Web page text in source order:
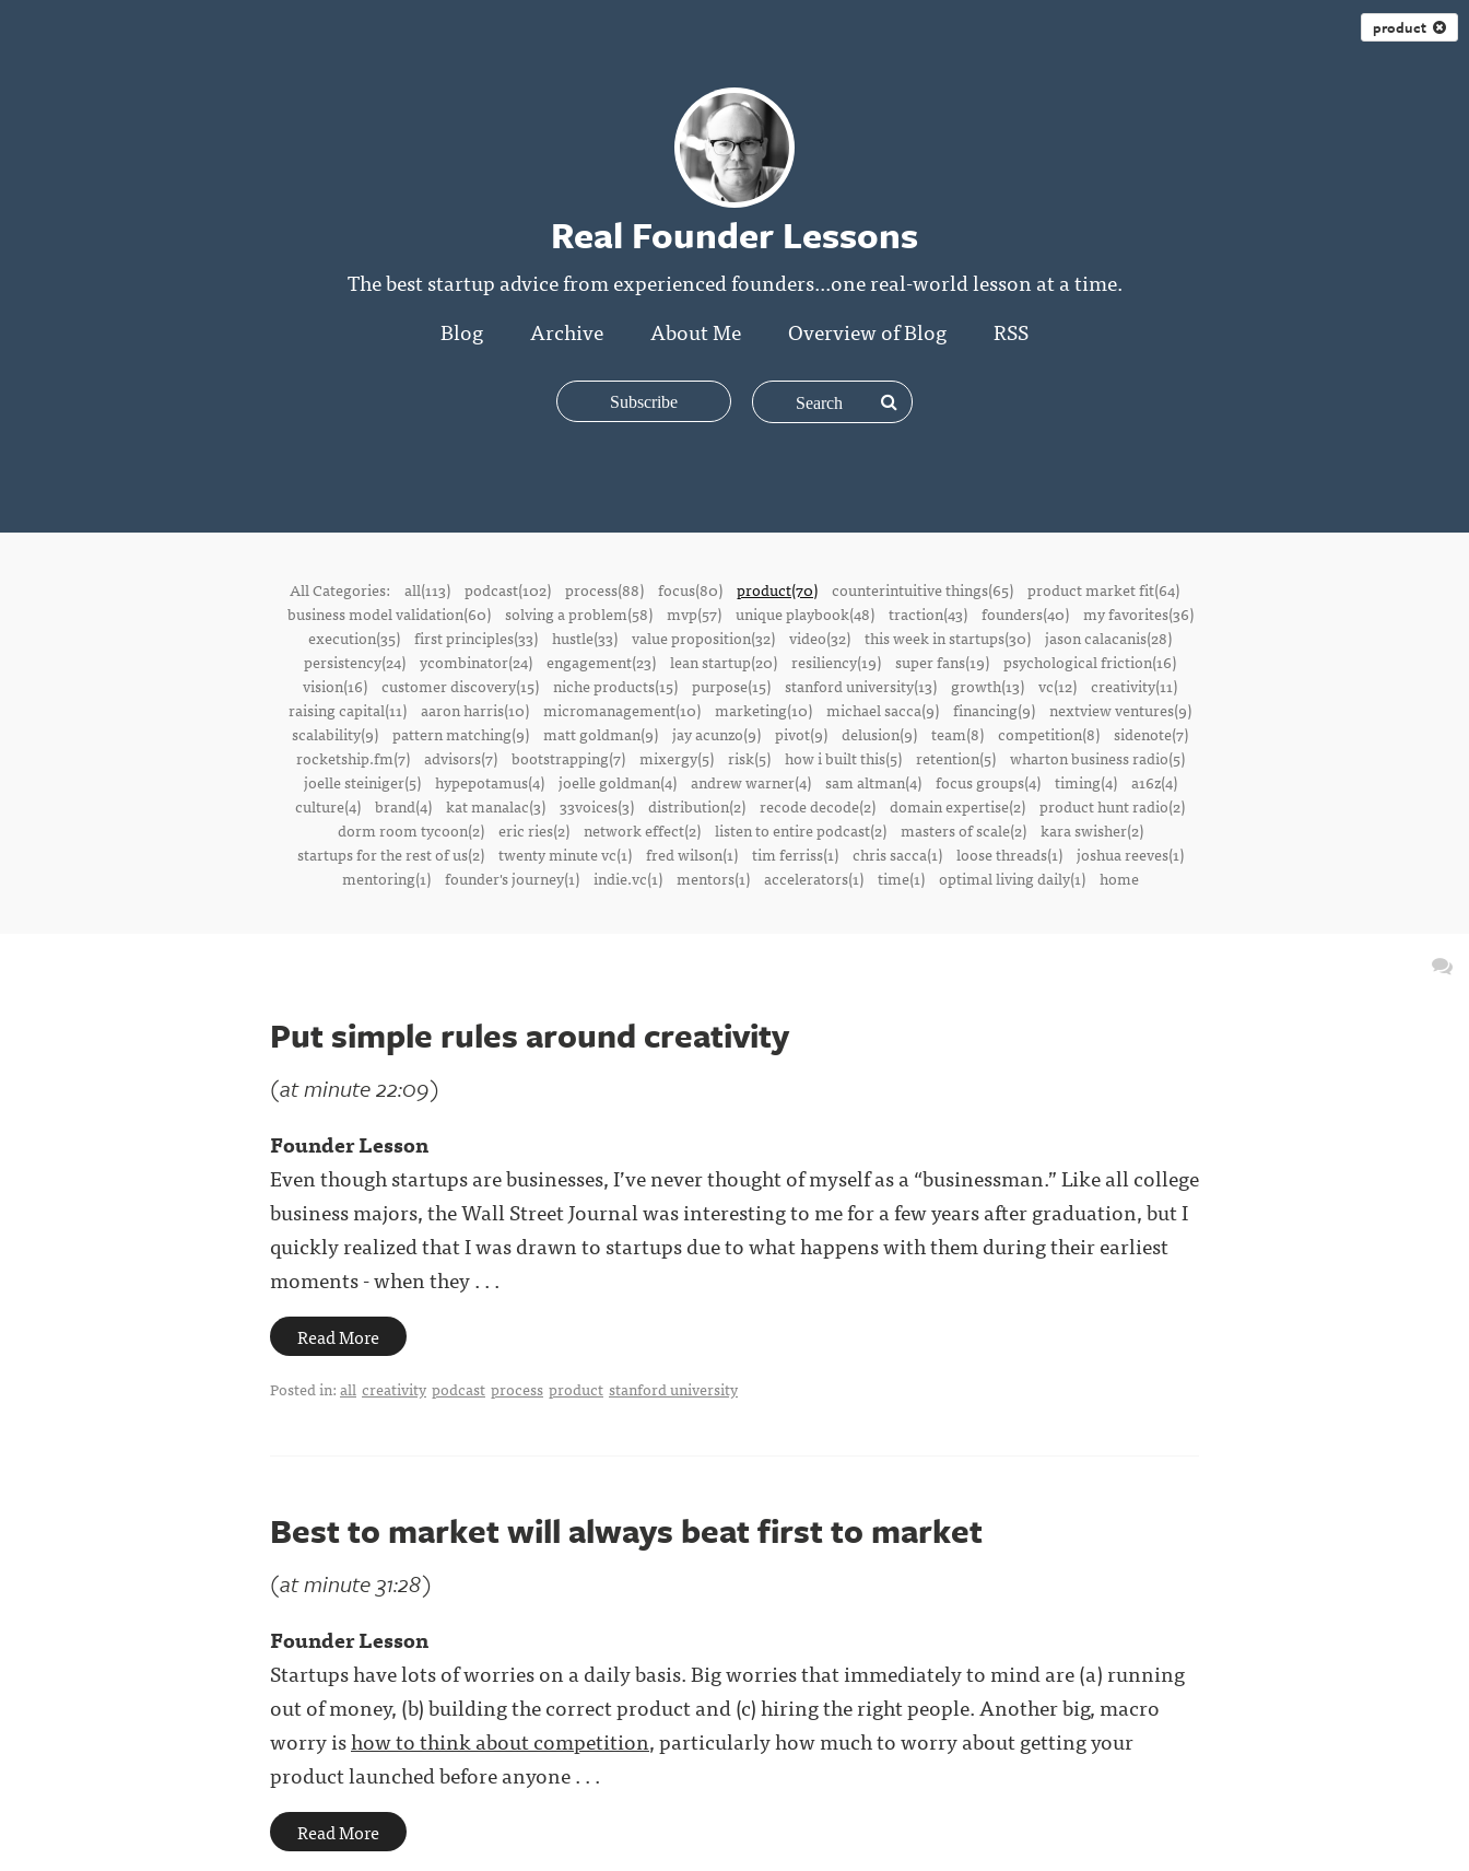
product
Real Founder Lessons
The best startup advice from experienced founders...one real-world lesson at a time.
Blog
Archive About Me Overview of Blog RSS
Subscribe
All Categories: all(113) podcast(102) process(88) focus(80) product(70) counterintuitive things(65) product market fit(64)
business model validation(60)
solving a problem(58) mvp(57) unique playbook(48) traction(43) founders(40)
my favorites(36)
execution(35) first principles(33) hustle(33) value proposition(32) video(32) this week in startups(30) jason calacanis(28)
persistency(24) ycombinator(24) engagement(23) lean startup(20) resiliency(19) super fans(19) psychological friction(16)
vision(16) customer discovery(15) niche products(15) purpose(15) stanford university(13) growth(13) vc(12) creativity(11)
raising capital(11) aaron harris(10) micromanagement(10) marketing(10) michael sacca(9) financing(9) nextview ventures(9)
scalability(9) pattern matching(9) matt goldman(9) jay acunzo(9) pivot(9) delusion(9) team(8) competition(8) sidenote(7)
rocketship.fm(7)
advisors(7) bootstrapping(7) mixergy(5) risk(5) how i built this(5) retention(5)
wharton business radio(5)
joelle steiniger(5)
hypepotamus(4) joelle goldman(4) andrew warner(4) sam altman(4) focus groups(4) timing(4)
a16z(4)
culture(4) brand(4) kat manalac(3) 33voices(3) distribution(2) recode decode(2) domain expertise(2) product hunt radio(2)
dorm room tycoon(2)
eric ries(2) network effect(2) listen to entire podcast(2) masters of scale(2)
kara swisher(2)
startups for the rest of us(2)
twenty minute vc(1) fred wilson(1) tim ferriss(1) chris sacca(1) loose threads(1)
joshua reeves(1)
mentoring(1)
founder's journey(1) indie.vc(1) mentors(1) accelerators(1) time(1) optimal living daily(1) home
Put simple rules around creativity
(at minute 22:09)
Founder Lesson
Even though startups are businesses, I’ve never thought of myself as a “businessman.” Like all college
business majors, the Wall Street Journal was interesting to me for a few years after graduation, but I
quickly realized that I was drawn to startups due to what happens with them during their earliest
moments - when they . . .
Read More
Posted in:all creativity podcast process product stanford university
Best to market will always beat first to market
(at minute 31:28)
Founder Lesson
Startups have lots of worries on a daily basis. Big worries that immediately to mind are (a) running
out of money, (b) building the correct product and (c) hiring the right people. Another big, macro
worry ishow to think about competition, particularly how much to worry about getting your
product launched before anyone . . .
Read More